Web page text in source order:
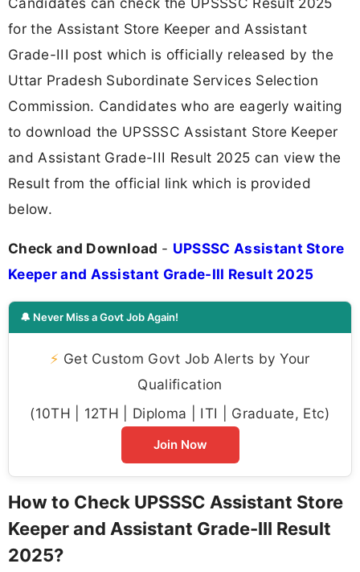
for the Assistant Store Keeper and Assistant
Grade-III post which is officially released by the
Uttar Pradesh Subordinate Services Selection
Commission. Candidates who are eagerly waiting
to download the UPSSSC Assistant Store Keeper
and Assistant Grade-III Result 2025 can view the
Result from the official link which is provided
below.
Check and Download - UPSSSC Assistant Store
Keeper and Assistant Grade-III Result 2025
🔔 Never Miss a Govt Job Again!
⚡ Get Custom Govt Job Alerts by Your
Qualification
(10TH | 12TH | Diploma | ITI | Graduate, Etc)
Join Now
How to Check UPSSSC Assistant Store
Keeper and Assistant Grade-III Result
2025?